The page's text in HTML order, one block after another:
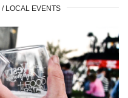
LOCAL EVENTS